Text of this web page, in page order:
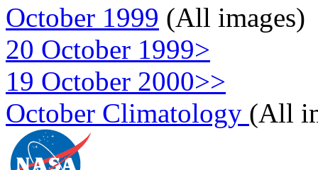
October 1999 (All images)
20 October 1999>
19 October 2000>>
October Climatology (All